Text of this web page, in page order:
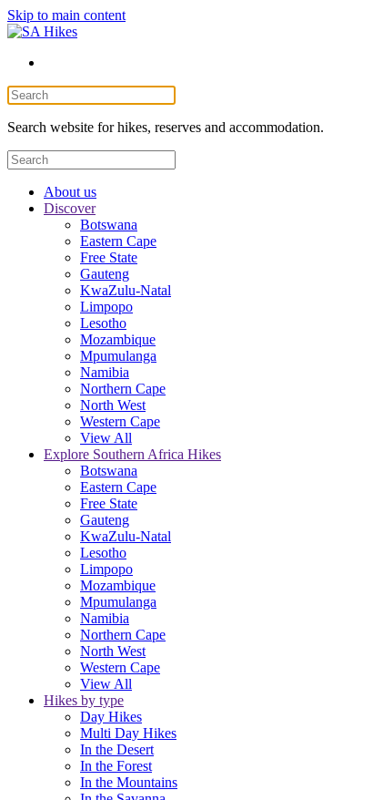
Skip to main content
Search website for hikes, reserves and accommodation.
About us
Discover
Botswana
Eastern Cape
Free State
Gauteng
KwaZulu-Natal
Limpopo
Lesotho
Mozambique
Mpumulanga
Namibia
Northern Cape
North West
Western Cape
View All
Explore Southern Africa Hikes
Botswana
Eastern Cape
Free State
Gauteng
KwaZulu-Natal
Lesotho
Limpopo
Mozambique
Mpumulanga
Namibia
Northern Cape
North West
Western Cape
View All
Hikes by type
Day Hikes
Multi Day Hikes
In the Desert
In the Forest
In the Mountains